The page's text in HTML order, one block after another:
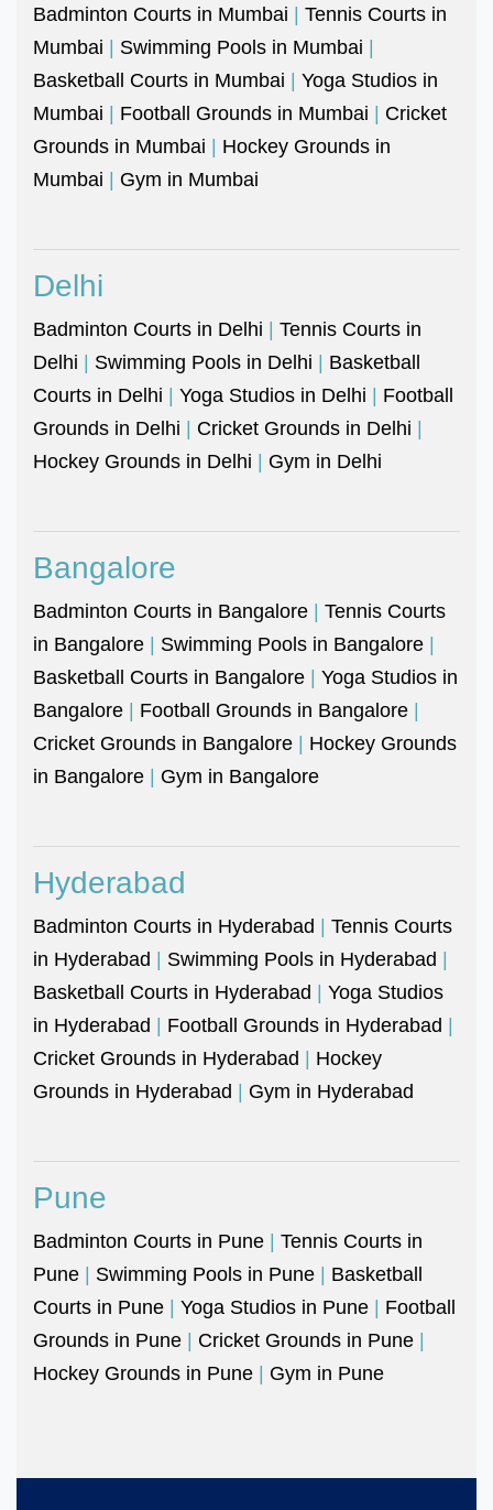
Badminton Courts in Mumbai | Tennis Courts in
Mumbai | Swimming Pools in Mumbai |
Basketball Courts in Mumbai | Yoga Studios in
Mumbai | Football Grounds in Mumbai | Cricket
Grounds in Mumbai | Hockey Grounds in
Mumbai | Gym in Mumbai
Delhi
Badminton Courts in Delhi | Tennis Courts in
Delhi | Swimming Pools in Delhi | Basketball
Courts in Delhi | Yoga Studios in Delhi | Football
Grounds in Delhi | Cricket Grounds in Delhi |
Hockey Grounds in Delhi | Gym in Delhi
Bangalore
Badminton Courts in Bangalore | Tennis Courts
in Bangalore | Swimming Pools in Bangalore |
Basketball Courts in Bangalore | Yoga Studios in
Bangalore | Football Grounds in Bangalore |
Cricket Grounds in Bangalore | Hockey Grounds
in Bangalore | Gym in Bangalore
Hyderabad
Badminton Courts in Hyderabad | Tennis Courts
in Hyderabad | Swimming Pools in Hyderabad |
Basketball Courts in Hyderabad | Yoga Studios
in Hyderabad | Football Grounds in Hyderabad |
Cricket Grounds in Hyderabad | Hockey
Grounds in Hyderabad | Gym in Hyderabad
Pune
Badminton Courts in Pune | Tennis Courts in
Pune | Swimming Pools in Pune | Basketball
Courts in Pune | Yoga Studios in Pune | Football
Grounds in Pune | Cricket Grounds in Pune |
Hockey Grounds in Pune | Gym in Pune